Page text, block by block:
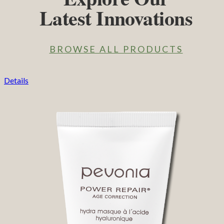
Latest Innovations
BROWSE ALL PRODUCTS
Details